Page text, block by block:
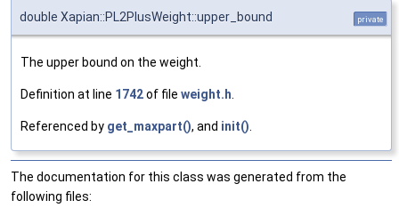
double Xapian::PL2PlusWeight::upper_bound private
The upper bound on the weight.
Definition at line 1742of file weight.h
Referenced by get_maxpart(), and init()
The documentation for this class was generated from the
following files: